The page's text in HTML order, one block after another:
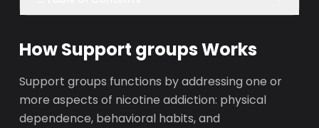
How Support groups Works
Support groups functions by addressing one or
more aspects of nicotine addiction: physical
dependence, behavioral habits, and